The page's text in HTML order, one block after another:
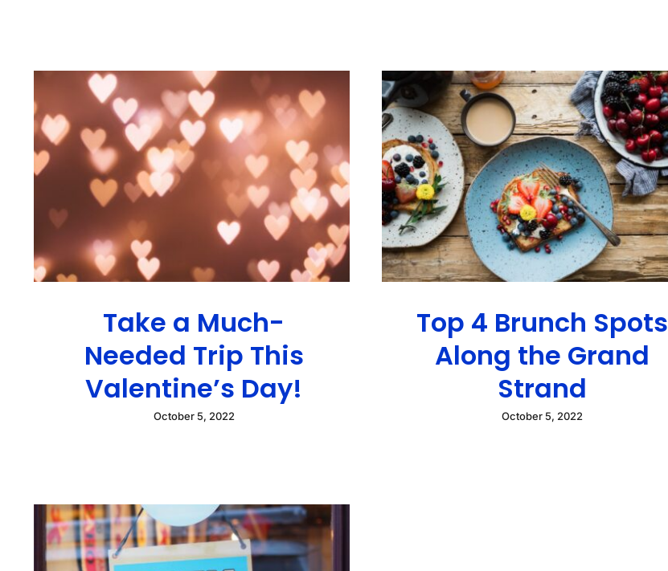
Take a Much-
Needed Trip This
Valentine’s Day!
October 5, 2022
Top 4 Brunch Spots
Along the Grand
Strand
October 5, 2022